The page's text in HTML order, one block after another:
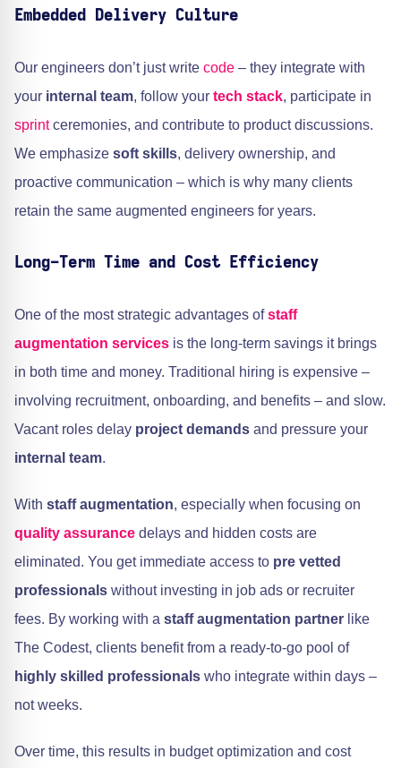
Embedded Delivery Culture
Our engineers don’t just write code – they integrate with
your internal team, follow your tech stack, participate in
sprintceremonies, and contribute to product discussions.
We emphasize soft skills, delivery ownership, and
proactive communication – which is why many clients
retain the same augmented engineers for years.
Long-Term Time and Cost Efficiency
One of the most strategic advantages ofstaff
augmentation services is the long-term savings it brings
in both time and money. Traditional hiring is expensive –
involving recruitment, onboarding, and benefits – and slow.
Vacant roles delay project demands and pressure your
internal team.
With staff augmentation, especially when focusing on
quality assurance delays and hidden costs are
eliminated. You get immediate access to pre vetted
professionals without investing in job ads or recruiter
fees. By working with a staff augmentation partner like
The Codest, clients benefit from a ready-to-go pool of
highly skilled professionals who integrate within days –
not weeks.
Over time, this results in budget optimization and cost